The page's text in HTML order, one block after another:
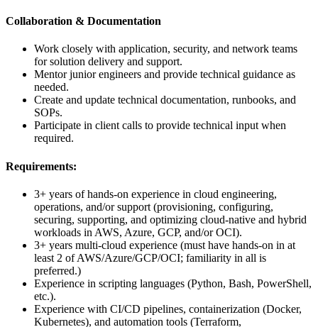
Collaboration & Documentation
Work closely with application, security, and network teams
for solution delivery and support.
Mentor junior engineers and provide technical guidance as
needed.
Create and update technical documentation, runbooks, and
SOPs.
Participate in client calls to provide technical input when
required.
Requirements:
3+ years of hands-on experience in cloud engineering,
operations, and/or support (provisioning, configuring,
securing, supporting, and optimizing cloud-native and hybrid
workloads in AWS, Azure, GCP, and/or OCI).
3+ years multi-cloud experience (must have hands-on in at
least 2 of AWS/Azure/GCP/OCI; familiarity in all is
preferred.)
Experience in scripting languages (Python, Bash, PowerShell,
etc.).
Experience with CI/CD pipelines, containerization (Docker,
Kubernetes), and automation tools (Terraform,